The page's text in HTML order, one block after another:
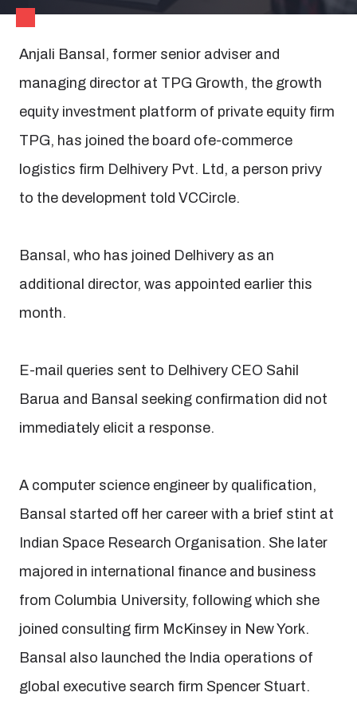
Anjali Bansal, former senior adviser and
managing director at TPG Growth, the growth
equity investment platform of private equity firm
TPG, has joined the board ofe-commerce
logistics firm Delhivery Pvt. Ltd, a person privy
to the development told VCCircle.
Bansal, who has joined Delhivery as an
additional director, was appointed earlier this
month.
E-mail queries sent to Delhivery CEO Sahil
Barua and Bansal seeking confirmation did not
immediately elicit a response.
A computer science engineer by qualification,
Bansal started off her career with a brief stint at
Indian Space Research Organisation. She later
majored in international finance and business
from Columbia University, following which she
joined consulting firm McKinsey in New York.
Bansal also launched the India operations of
global executive search firm Spencer Stuart.